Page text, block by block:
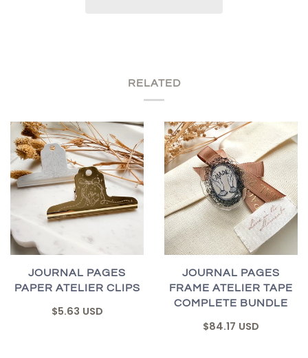
RELATED
JOURNAL PAGES
PAPER ATELIER CLIPS
$5.63 USD
JOURNAL PAGES
FRAME ATELIER TAPE
COMPLETE BUNDLE
$84.17 USD